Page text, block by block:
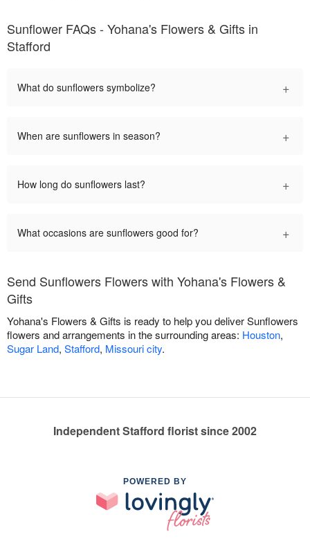
Sunflower FAQs - Yohana's Flowers & Gifts in
Stafford
What do sunflowers symbolize? +
When are sunflowers in season? +
How long do sunflowers last? +
What occasions are sunflowers good for? +
Send Sunflowers Flowers with Yohana's Flowers &
Gifts
Yohana's Flowers & Gifts is ready to help you deliver Sunflowers
flowers and arrangements in the surrounding areas: Houston,
Sugar Land, Stafford, Missouri city.
Independent Stafford florist since 2002
POWERED BY